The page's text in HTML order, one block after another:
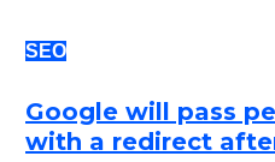
SEO
Google will pass
with a redirect